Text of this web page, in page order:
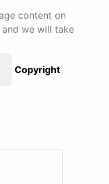
content on
and we will take
Copyright